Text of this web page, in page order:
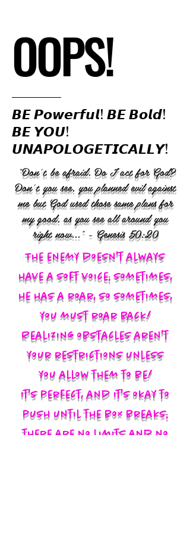
OOPS!
𝘽𝙀 𝙋𝙤𝙬𝙚𝙧𝙛𝙪𝙡! 𝘽𝙀 𝘽𝙤𝙡𝙙!
𝘽𝙀 𝙔𝙊𝙐!
𝙐𝙉𝘼𝙋𝙊𝙇𝙊𝙂𝙀𝙏𝙄𝘾𝘼𝙇𝙇𝙔!
“Don’t be afraid. Do I act for God?
Don’t you see, you planned evil against
me but God used those same plans for
my good, as you see all around you
right now..." - Genesis 50:20
The enemy doesn't always
have a soft voice; sometimes,
he has a roar, so sometimes,
you must roar back!
Realizing obstacles aren't
your restrictions unless
you allow them to be!
It's perfect, and it's okay to
push until the box breaks;
there are no limits and no